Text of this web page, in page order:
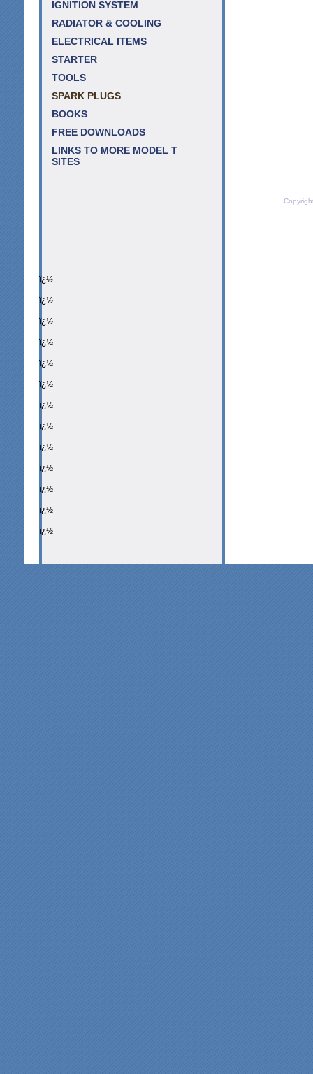
IGNITION SYSTEM
RADIATOR & COOLING
ELECTRICAL ITEMS
STARTER
TOOLS
SPARK PLUGS
BOOKS
FREE DOWNLOADS
LINKS TO MORE MODEL T
SITES
ï¿½
ï¿½
ï¿½
ï¿½
ï¿½
ï¿½
ï¿½
ï¿½
ï¿½
ï¿½
ï¿½
ï¿½
ï¿½